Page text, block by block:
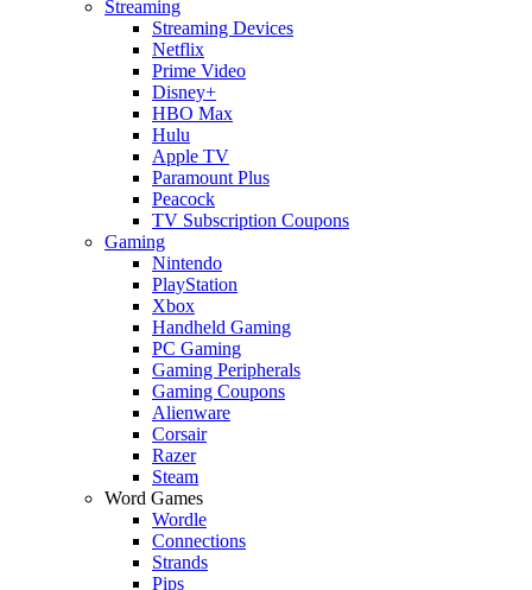
Streaming
Streaming Devices
Netflix
Prime Video
Disney+
HBO Max
Hulu
Apple TV
Paramount Plus
Peacock
TV Subscription Coupons
Gaming
Nintendo
PlayStation
Xbox
Handheld Gaming
PC Gaming
Gaming Peripherals
Gaming Coupons
Alienware
Corsair
Razer
Steam
Word Games
Wordle
Connections
Strands
Pips